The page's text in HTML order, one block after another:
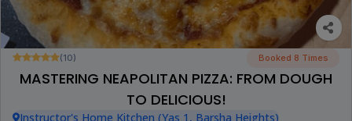
(10) Booked 8 Times
MASTERING NEAPOLITAN PIZZA: FROM DOUGH
TO DELICIOUS!
Instructor's Home Kitchen (Yas 1, Barsha Heights)